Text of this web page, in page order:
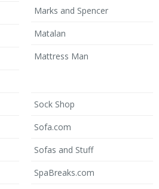
Marks and Spencer
Matalan
Mattress Man
Sock Shop
Sofa.com
Sofas and Stuff
SpaBreaks.com